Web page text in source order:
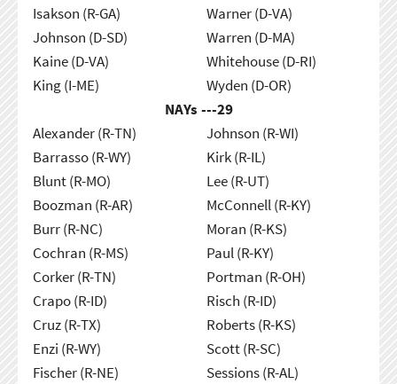
Isakson (R-GA)
Johnson (D-SD)
Kaine (D-VA)
King (I-ME)
Warner (D-VA)
Warren (D-MA)
Whitehouse (D-RI)
Wyden (D-OR)
NAYs ---29
Alexander (R-TN)
Barrasso (R-WY)
Blunt (R-MO)
Boozman (R-AR)
Burr (R-NC)
Cochran (R-MS)
Corker (R-TN)
Crapo (R-ID)
Cruz (R-TX)
Enzi (R-WY)
Fischer (R-NE)
Johnson (R-WI)
Kirk (R-IL)
Lee (R-UT)
McConnell (R-KY)
Moran (R-KS)
Paul (R-KY)
Portman (R-OH)
Risch (R-ID)
Roberts (R-KS)
Scott (R-SC)
Sessions (R-AL)